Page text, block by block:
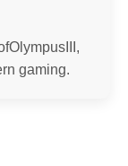
gaming.